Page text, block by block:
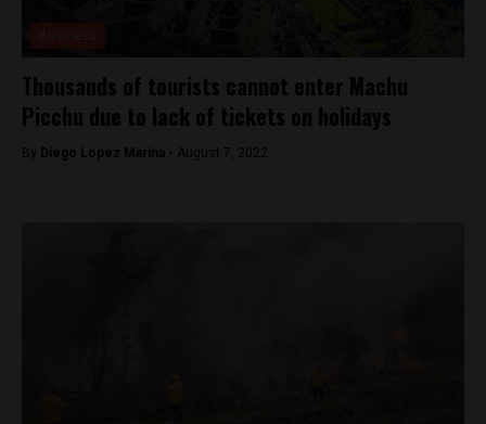
Thousands of tourists cannot enter Machu
Picchu due to lack of tickets on holidays
By Diego Lopez Marina - August 7, 2022